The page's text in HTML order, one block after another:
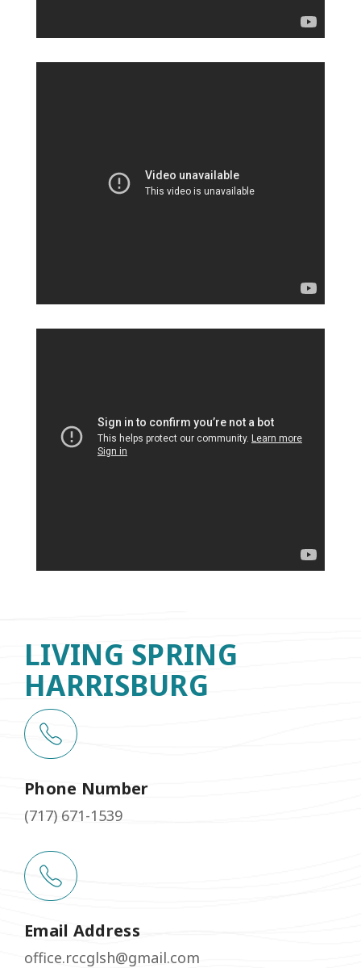
LIVING SPRING
HARRISBURG
Phone Number
(717) 671-1539
Email Address
office.rccglsh@gmail.com